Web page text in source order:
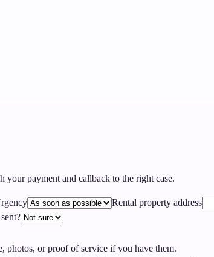
your payment and callback to the right case.
Rental property address
photos, or proof of service if you have them.